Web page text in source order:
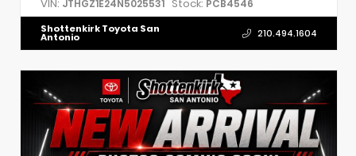
JTHGZ1E24N5025531 PCB4546
Shottenkirk Toyota San
Antonio 210.494.1604